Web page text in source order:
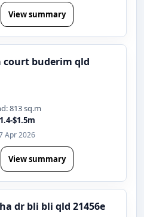
View summary
court buderim qld
813 sq.m
$1.5m
Apr 2026
View summary
dr bli bli qld 21456e